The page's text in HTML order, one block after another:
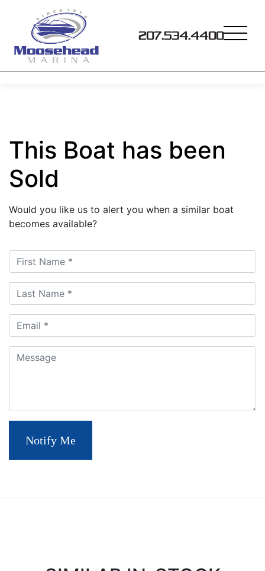
207.534.4400
This Boat has been
Sold
Would you like us to alert you when a similar boat
becomes available?
First Name
Last Name
Email
Comment
Notify Me